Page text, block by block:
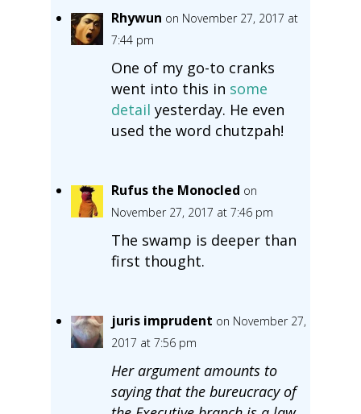
Rhywun on November 27, 2017 at
7:44 pm
One of my go-to cranks
went into this in some
detail yesterday. He even
used the word chutzpah!
Rufus the Monocled on
November 27, 2017 at 7:46 pm
The swamp is deeper than
first thought.
juris imprudent on November 27,
2017 at 7:56 pm
Her argument amounts to
saying that the bureucracy of